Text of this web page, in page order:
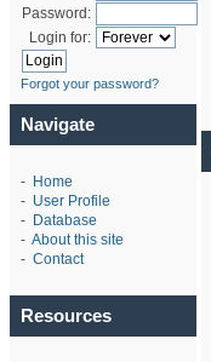
Password:
Login for:
Forgot your password?
Navigate
- Home
- User Profile
- Database
- About this site
- Contact
Resources